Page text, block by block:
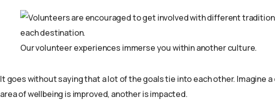
Our volunteer experiences immerse you within another culture.
It goes without saying that a lot of the goals tie into each other. Imagine
area of wellbeing is improved, another is impacted.